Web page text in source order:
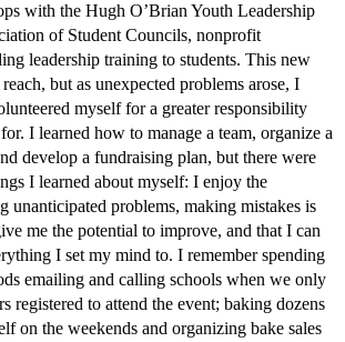
with the Hugh O’Brian Youth Leadership
of Student Councils, nonprofit
leadership training to students. This new
but as unexpected problems arose, I
myself for a greater responsibility
I learned how to manage a team, organize a
develop a fundraising plan, but there were
I learned about myself: I enjoy the
unanticipated problems, making mistakes is
me the potential to improve, and that I can
I set my mind to. I remember spending
emailing and calling schools when we only
registered to attend the event; baking dozens
on the weekends and organizing bake sales